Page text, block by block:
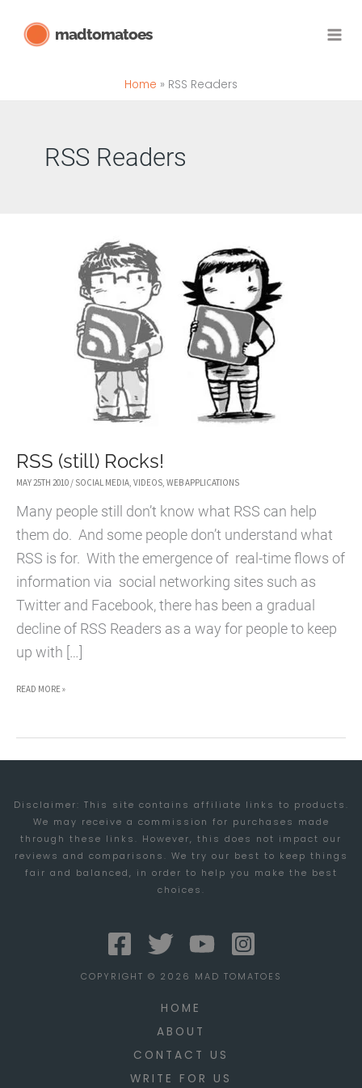
madtomatoes
Home RSS Readers
RSS Readers
RSS (still) Rocks!
MAY 25TH 2010 / SOCIAL MEDIA, VIDEOS, WEB APPLICATIONS
Many people still don’t know what RSS can help
them do. And some people don’t understand what
RSS is for. With the emergence of real-time flows of
information via social networking sites such as
Twitter and Facebook, there has been a gradual
decline of RSS Readers as a way for people to keep
up with […]
RSS
ROCKS!
READ MORE »
Disclaimer: This site contains affiliate links to products.
We may receive a commission for purchases made
through these links. However, this does not impact our
reviews and comparisons. We try our best to keep things
fair and balanced, in order to help you make the best
choices.
COPYRIGHT © 2026 MAD TOMATOES
HOME
ABOUT
CONTACT US
WRITE FOR US